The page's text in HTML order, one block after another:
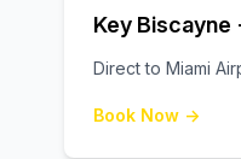
Key Biscayne
Direct to Miami
Book Now →